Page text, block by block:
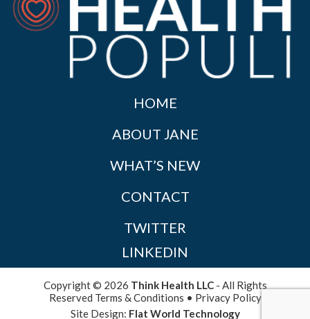
HOME
ABOUT JANE
WHAT’S NEW
CONTACT
TWITTER
LINKEDIN
Copyright © 2026 Think Health LLC- All Rights
Reserved Terms & Conditions • Privacy Policy
Site Design: Flat World Technology